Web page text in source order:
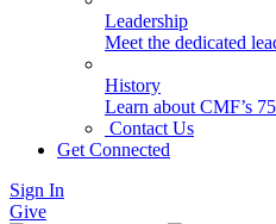
Leadership
Meet the dedicated
History
Learn about CMF’s
Contact Us
Get Connected
Sign In
Give